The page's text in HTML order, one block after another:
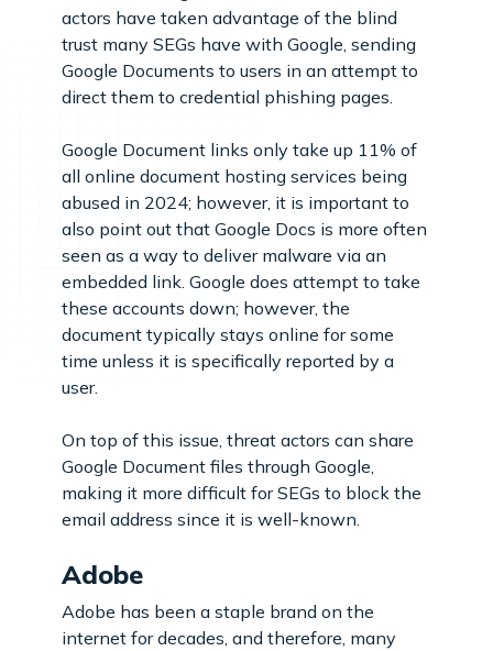
actors have taken advantage of the blind
trust many SEGs have with Google, sending
Google Documents to users in an attempt to
direct them to credential phishing pages.
Google Document links only take up 11% of
all online document hosting services being
abused in 2024; however, it is important to
also point out that Google Docs is more often
seen as a way to deliver malware via an
embedded link. Google does attempt to take
these accounts down; however, the
document typically stays online for some
time unless it is specifically reported by a
user.
On top of this issue, threat actors can share
Google Document files through Google,
making it more difficult for SEGs to block the
email address since it is well-known.
Adobe
Adobe has been a staple brand on the
internet for decades, and therefore, many